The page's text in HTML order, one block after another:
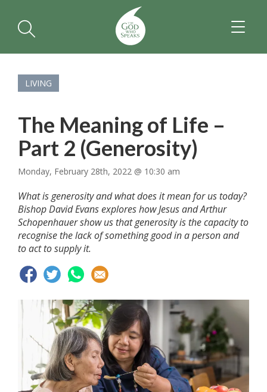
LIVING
The Meaning of Life –
Part 2 (Generosity)
Monday, February 28th, 2022 @ 10:30 am
What is generosity and what does it mean for us today?
Bishop David Evans explores how Jesus and Arthur
Schopenhauer show us that generosity is the capacity to
recognise the lack of something good in a person and
to act to supply it.